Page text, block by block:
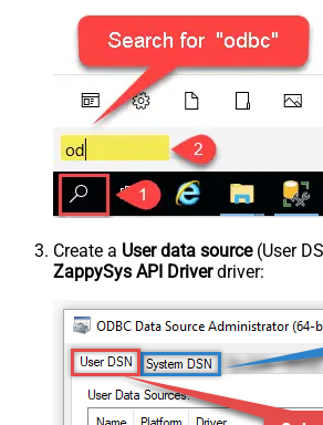
Create a User data source(User
ZappySys API Driverdriver: